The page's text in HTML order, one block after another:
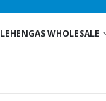
LEHENGAS WHOLESALE